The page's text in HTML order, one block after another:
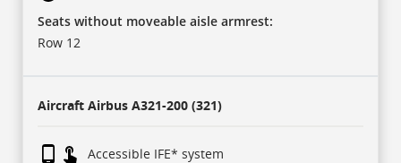
refers
Seats without moveable aisle armrest:
Row 12
Aircraft Airbus A321-200 (321)
Accessible IFE* system